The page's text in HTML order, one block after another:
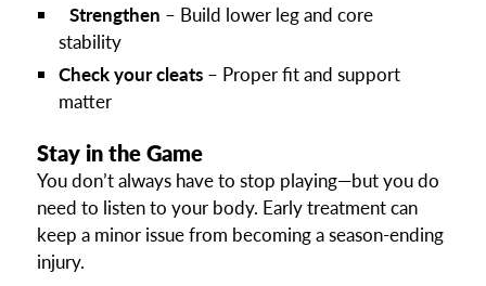
Strengthen – Build lower leg and core
stability
Check your cleats– Proper fit and support
matter
Stay in the Game
You don’t always have to stop playing—but you do
need to listen to your body. Early treatment can
keep a minor issue from becoming a season-ending
injury.